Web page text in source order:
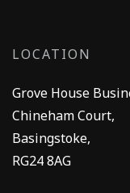
LOCATION
Grove House
Chineham Court,
Basingstoke,
RG24 8AG